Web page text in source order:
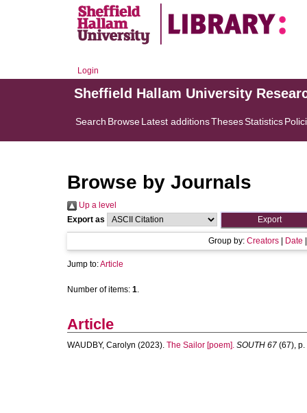
Login
Sheffield Hallam University
Search BrowseLatest additionsThesesStatistics
Browse by Journals
Up a level
Export as
Group by: Creators Date
Jump to:Article
Number of items: 1.
Article
WAUDBY, Carolyn (2023). The Sailor [poem]. SOUTH 67 (67), p.